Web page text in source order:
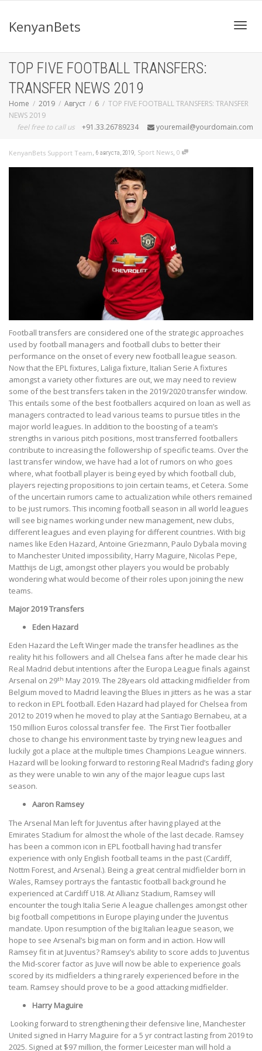
KenyanBets
TOP FIVE FOOTBALL TRANSFERS:
TRANSFER NEWS 2019
Home 2019 Август 6
TOP FIVE FOOTBALL TRANSFERS: TRANSFER
NEWS 2019
feel free to call us
+91.33.26789234 youremail@yourdomain.com
KenyanBets Support Team, 6 августа, 2019, Sport News, 0
Football transfers are considered one of the strategic approaches
used by football managers and football clubs to better their
performance on the onset of every new football league season.
Now that the EPL fixtures, Laliga fixture, Italian Serie A fixtures
amongst a variety other fixtures are out, we may need to review
some of the best transfers taken in the 2019/2020 transfer window.
This entails some of the best footballers acquired on loan as well as
managers contracted to lead various teams to pursue titles in the
major world leagues. In addition to the boosting of a team’s
strengths in various pitch positions, most transferred footballers
contribute to increasing the followership of specific teams. Over the
last transfer window, we have had a lot of rumors on who goes
where, what football player is being eyed by which football club,
players rejecting propositions to join certain teams, et Cetera. Some
of the uncertain rumors came to actualization while others remained
to be just rumors. This incoming football season in all world leagues
will see big names working under new management, new clubs,
different leagues and even playing for different countries. With big
names like Eden Hazard, Antoine Griezmann, Paulo Dybala moving
to Manchester United impossibility, Harry Maguire, Nicolas Pepe,
Matthijs de Ligt, amongst other players you would be probably
wondering what would become of their roles upon joining the new
teams.
Major 2019 Transfers
Eden Hazard
Eden Hazard the Left Winger made the transfer headlines as the
reality hit his followers and all Chelsea fans after he made clear his
Real Madrid debut intentions after the Europa League finals against
Arsenal on 29th May 2019. The 28years old attacking midfielder from
Belgium moved to Madrid leaving the Blues in jitters as he was a star
to reckon in EPL football. Eden Hazard had played for Chelsea from
2012 to 2019 when he moved to play at the Santiago Bernabeu, at a
150 million Euros colossal transfer fee. The First Tier footballer
chose to change his environment taste by trying new leagues and
luckily got a place at the multiple times Champions League winners.
Hazard will be looking forward to restoring Real Madrid’s fading glory
as they were unable to win any of the major league cups last
season.
Aaron Ramsey
The Arsenal Man left for Juventus after having played at the
Emirates Stadium for almost the whole of the last decade. Ramsey
has been a common icon in EPL football having had transfer
experience with only English football teams in the past (Cardiff,
Nottm Forest, and Arsenal.). Being a great central midfielder born in
Wales, Ramsey portrays the fantastic football background he
experienced at Cardiff U18. At Allianz Stadium, Ramsey will
encounter the tough Italia Serie A league challenges amongst other
big football competitions in Europe playing under the Juventus
mandate. Upon resumption of the big Italian league season, we
hope to see Arsenal’s big man on form and in action. How will
Ramsey fit in at Juventus? Ramsey’s ability to score adds to Juventus
the Mid-scorer factor as Juve will now be able to experience goals
scored by its midfielders a thing rarely experienced before in the
team. Ramsey should prove to be a good attacking midfielder.
Harry Maguire
Looking forward to strengthening their defensive line, Manchester
United signed in Harry Maguire for a 5 yr contract lasting from 2019 to
2025. Signed at $97 million, the former Leicester man will hold a